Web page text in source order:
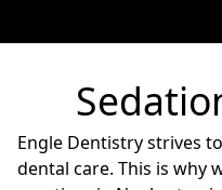
Engle Dentistry strives
dental care. This is why